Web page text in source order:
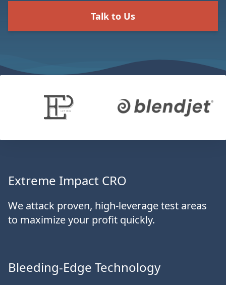
Talk to Us
Extreme Impact CRO
We attack proven, high-leverage test areas
to maximize your profit quickly.
Bleeding-Edge Technology